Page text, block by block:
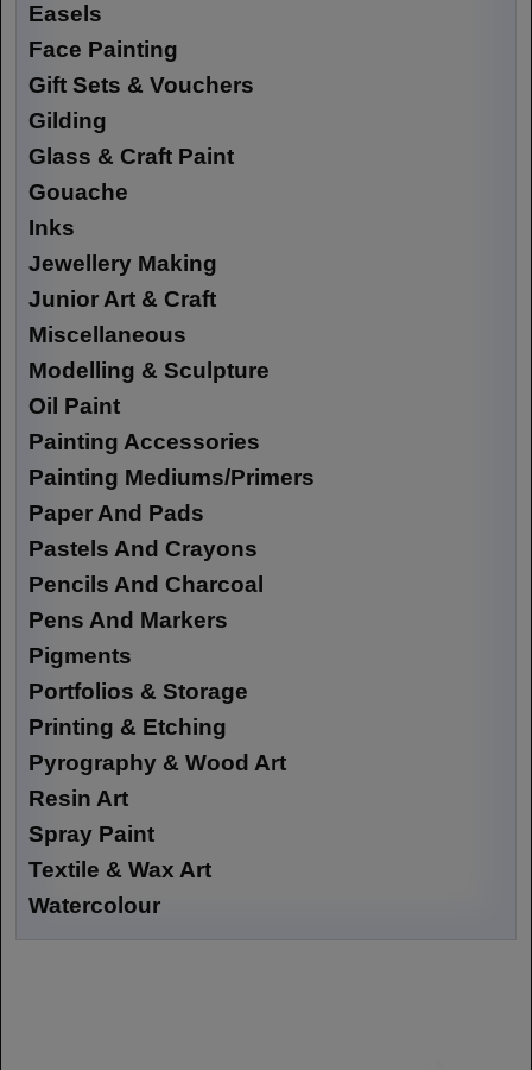
Easels
Face Painting
Gift Sets & Vouchers
Gilding
Glass & Craft Paint
Gouache
Inks
Jewellery Making
Junior Art & Craft
Miscellaneous
Modelling & Sculpture
Oil Paint
Painting Accessories
Painting Mediums/Primers
Paper And Pads
Pastels And Crayons
Pencils And Charcoal
Pens And Markers
Pigments
Portfolios & Storage
Printing & Etching
Pyrography & Wood Art
Resin Art
Spray Paint
Textile & Wax Art
Watercolour